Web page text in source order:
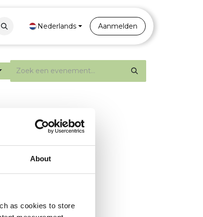
About
as cookies to store
Portal
Nederlands Aanmelden